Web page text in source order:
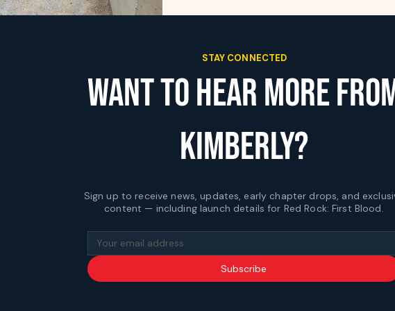
STAY CONNECTED
WANT TO HEAR MORE
KIMBERLY?
Sign up to receive news, updates, early chapter drops, and
content — including launch details for Red Rock: First Blood.
Subscribe